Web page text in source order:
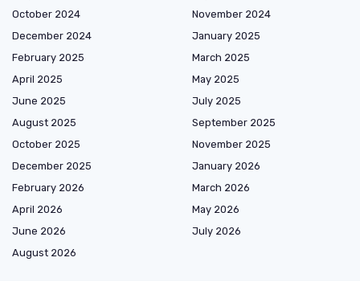
October 2024
November 2024
December 2024
January 2025
February 2025
March 2025
April 2025
May 2025
June 2025
July 2025
August 2025
September 2025
October 2025
November 2025
December 2025
January 2026
February 2026
March 2026
April 2026
May 2026
June 2026
July 2026
August 2026